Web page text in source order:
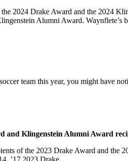
the 2024 Drake Award and the 2024
Alumni Award. Waynflete’s
team this year, you might have
and Klingenstein Alumni Award
of the 2023 Drake Award and